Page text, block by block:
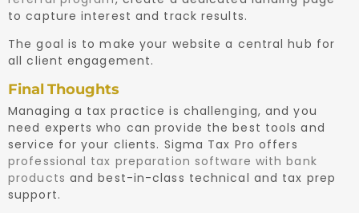
to capture interest and track results.
The goal is to make your website a central hub for
all client engagement.
Final Thoughts
Managing a tax practice is challenging, and you
need experts who can provide the best tools and
service for your clients. Sigma Tax Pro offers
professional tax preparation software with bank
products and best-in-class technical and tax prep
support.